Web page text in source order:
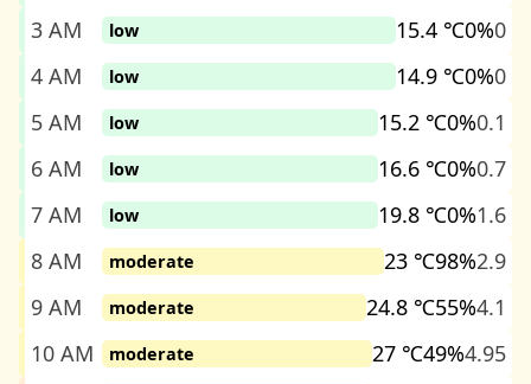
3 AM
low 15.4 ℃0%0
4 AM
low 14.9 ℃0%0
5 AM
low 15.2 ℃0%0.1
6 AM
low 16.6 ℃0%0.7
7 AM
low 19.8 ℃0%1.6
8 AM
moderate 23 ℃98%2.9
9 AM
moderate 24.8 ℃55%4.1
10 AM
moderate 27 ℃49%4.95